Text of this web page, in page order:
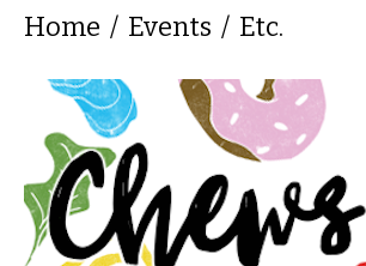
You are here
Home / Events / Etc.